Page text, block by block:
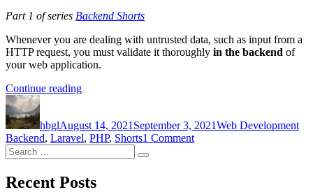
Part 1 of series Backend Shorts
Whenever you are dealing with untrusted data, such as input from a
HTTP request, you must validate it thoroughly in the backend of
your web application.
Continue reading“Backend
Validate
all
inputs”
Author
hbglAugust 14, 2021 September 3, 2021Web Development
Backend, Laravel, PHP, Shorts1 Commenton
Search
for:
Search
Recent Posts